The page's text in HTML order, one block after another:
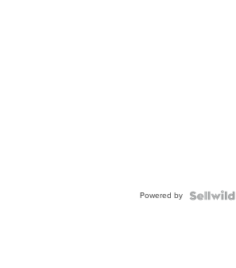
Powered by